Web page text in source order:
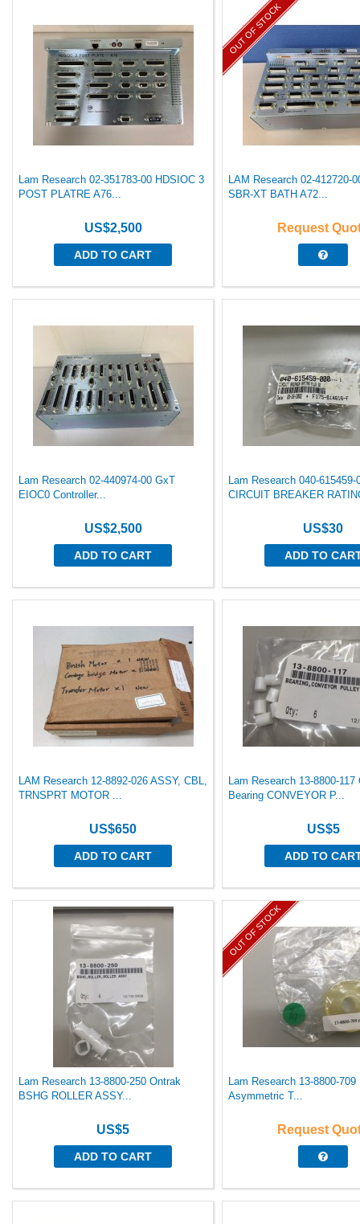
Lam Research 02-351783-00 HDSIOC 3
POST PLATRE A76...
US$2,500
ADD TO CART
OUT OF STOCK
LAM Research 02-412720-
SBR-XT BATH A72...
Request
Lam Research 02-440974-00 GxT
EIOC0 Controller...
US$2,500
ADD TO CART
Lam Research 040-615459-
CIRCUIT BREAKER
US$30
ADD TO
LAM Research 12-8892-026 ASSY, CBL,
TRNSPRT MOTOR ...
US$650
ADD TO CART
Lam Research 13-8800-117
Bearing CONVEYOR P...
US$5
ADD TO
Lam Research 13-8800-250 Ontrak
BSHG ROLLER ASSY...
US$5
ADD TO CART
OUT OF STOCK
Lam Research 13-8800-
Asymmetric T...
Request